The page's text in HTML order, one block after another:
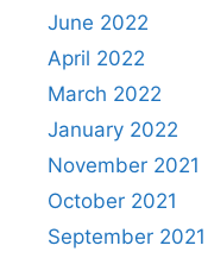
June 2022
April 2022
March 2022
January 2022
November 2021
October 2021
September 2021